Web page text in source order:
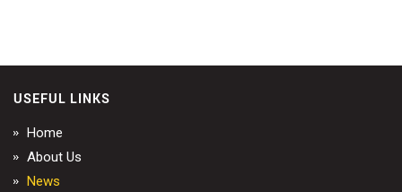
USEFUL LINKS
Home
About Us
News